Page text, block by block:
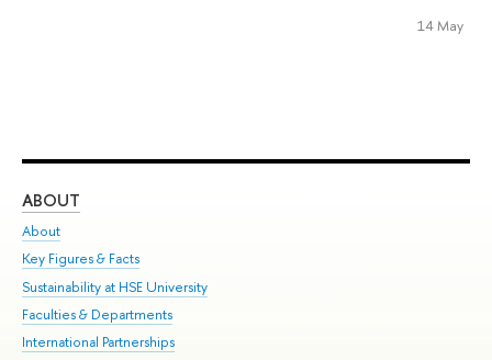
14 May
ABOUT
About
Key Figures & Facts
Sustainability at HSE University
Faculties & Departments
International Partnerships